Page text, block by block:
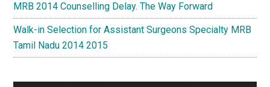
MRB 2014 Counselling Delay. The Way Forward
Walk-in Selection for Assistant Surgeons Specialty MRB
Tamil Nadu 2014 2015